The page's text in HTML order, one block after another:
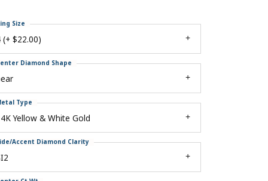
(+ $22.00)
Size
Diamond Shape
Yellow & White Gold
Type
Accent Diamond Clarity